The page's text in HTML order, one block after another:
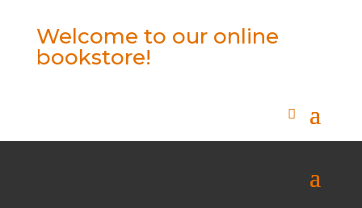
Welcome to our online
bookstore!